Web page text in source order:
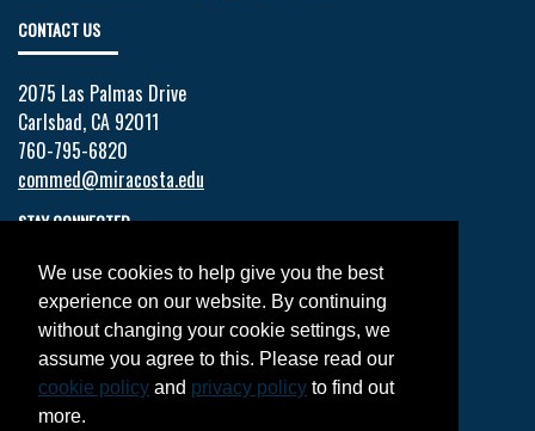
CONTACT US
2075 Las Palmas Drive
Carlsbad, CA 92011
760-795-6820
commed@miracosta.edu
STAY CONNECTED
Twitter
Instagram
LinkedIn
We use cookies to help give you the best
experience on our website. By continuing
without changing your cookie settings, we
assume you agree to this. Please read our
cookie policy and privacy policy to find out
more.